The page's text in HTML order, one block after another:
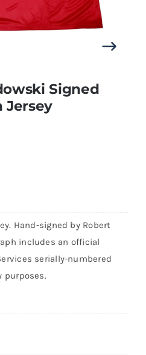
Signed
Jersey
Hand-signed by Robert
includes an official
serially-numbered
purposes.